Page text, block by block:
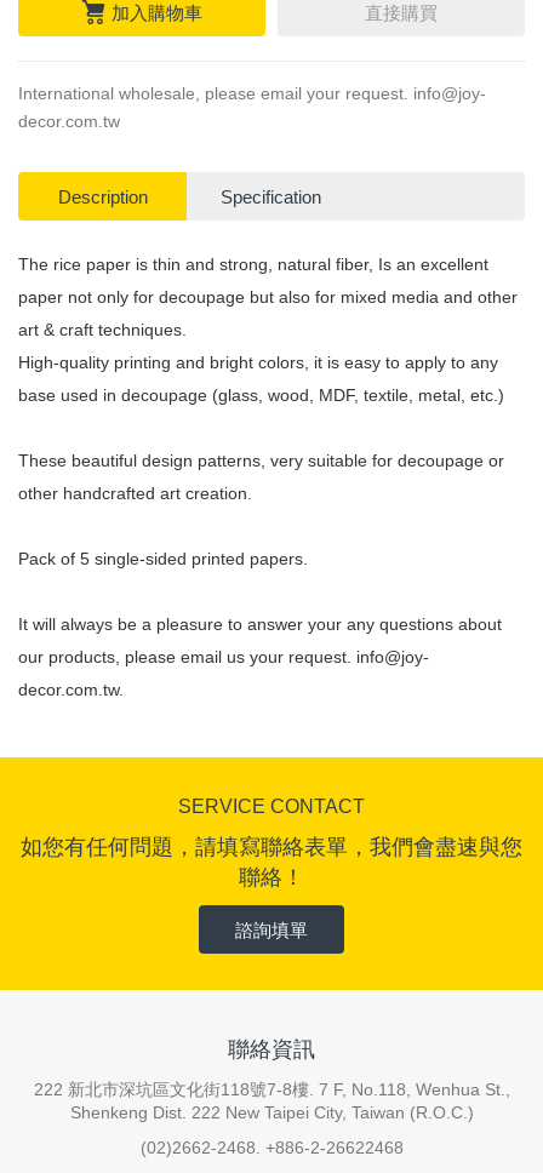
加入購物車 直接購買
International wholesale, please email your request. info@joy-
decor.com.tw
Description Specification
The rice paper is thin and strong, natural fiber, Is an excellent
paper not only for decoupage but also for mixed media and other
art & craft techniques.
High-quality printing and bright colors, it is easy to apply to any
base used in decoupage (glass, wood, MDF, textile, metal, etc.)
These beautiful design patterns, very suitable for decoupage or
other handcrafted art creation.
Pack of 5 single-sided printed papers.
It will always be a pleasure to answer your any questions about
our products, please email us your request. info@joy-
decor.com.tw.
SERVICE CONTACT
如您有任何問題，請填寫聯絡表單，我們會盡速與您
聯絡！
諮詢填單
聯絡資訊
222 新北市深坑區文化街118號7-8樓. 7 F, No.118, Wenhua St.,
Shenkeng Dist. 222 New Taipei City, Taiwan (R.O.C.)
(02)2662-2468. +886-2-26622468